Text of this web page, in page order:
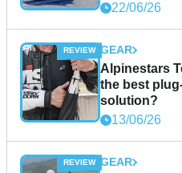
22/06/26
GEAR
Alpinestars
the best
solution?
13/06/26
GEAR